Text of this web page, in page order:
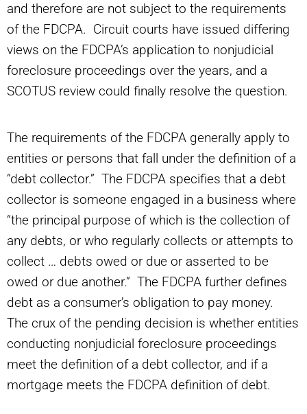
and therefore are not subject to the requirements
of the FDCPA. Circuit courts have issued differing
views on the FDCPA’s application to nonjudicial
foreclosure proceedings over the years, and a
SCOTUS review could finally resolve the question.
The requirements of the FDCPA generally apply to
entities or persons that fall under the definition of a
“debt collector.” The FDCPA specifies that a debt
collector is someone engaged in a business where
“the principal purpose of which is the collection of
any debts, or who regularly collects or attempts to
collect … debts owed or due or asserted to be
owed or due another.” The FDCPA further defines
debt as a consumer’s obligation to pay money.
The crux of the pending decision is whether entities
conducting nonjudicial foreclosure proceedings
meet the definition of a debt collector, and if a
mortgage meets the FDCPA definition of debt.